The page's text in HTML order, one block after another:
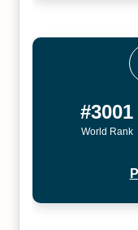
#3001
World Rank